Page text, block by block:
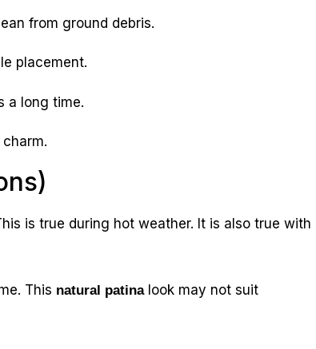
from ground debris.
placement.
a long time.
is true during hot weather. It is also true with
This natural patinalook may not suit